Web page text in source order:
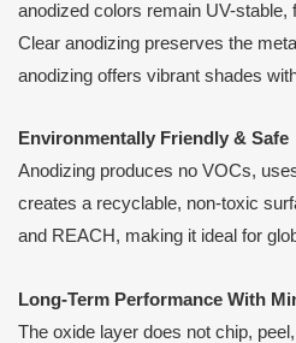
anodized colors remain UV-stable,
Clear anodizing preserves the
anodizing offers vibrant shades
Environmentally Friendly & Safe
Anodizing produces no VOCs,
creates a recyclable, non-toxic
and REACH, making it ideal for
Long-Term Performance With
The oxide layer does not chip,